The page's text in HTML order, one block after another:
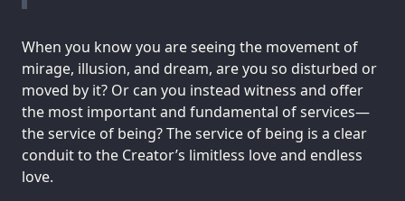
When you know you are seeing the movement of
mirage, illusion, and dream, are you so disturbed or
moved by it? Or can you instead witness and offer
the most important and fundamental of services—
the service of being? The service of being is a clear
conduit to the Creator’s limitless love and endless
love.